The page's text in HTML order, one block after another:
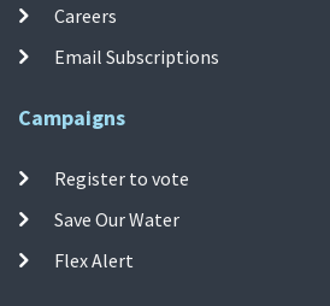
Careers
Email Subscriptions
Campaigns
Register to vote
Save Our Water
Flex Alert